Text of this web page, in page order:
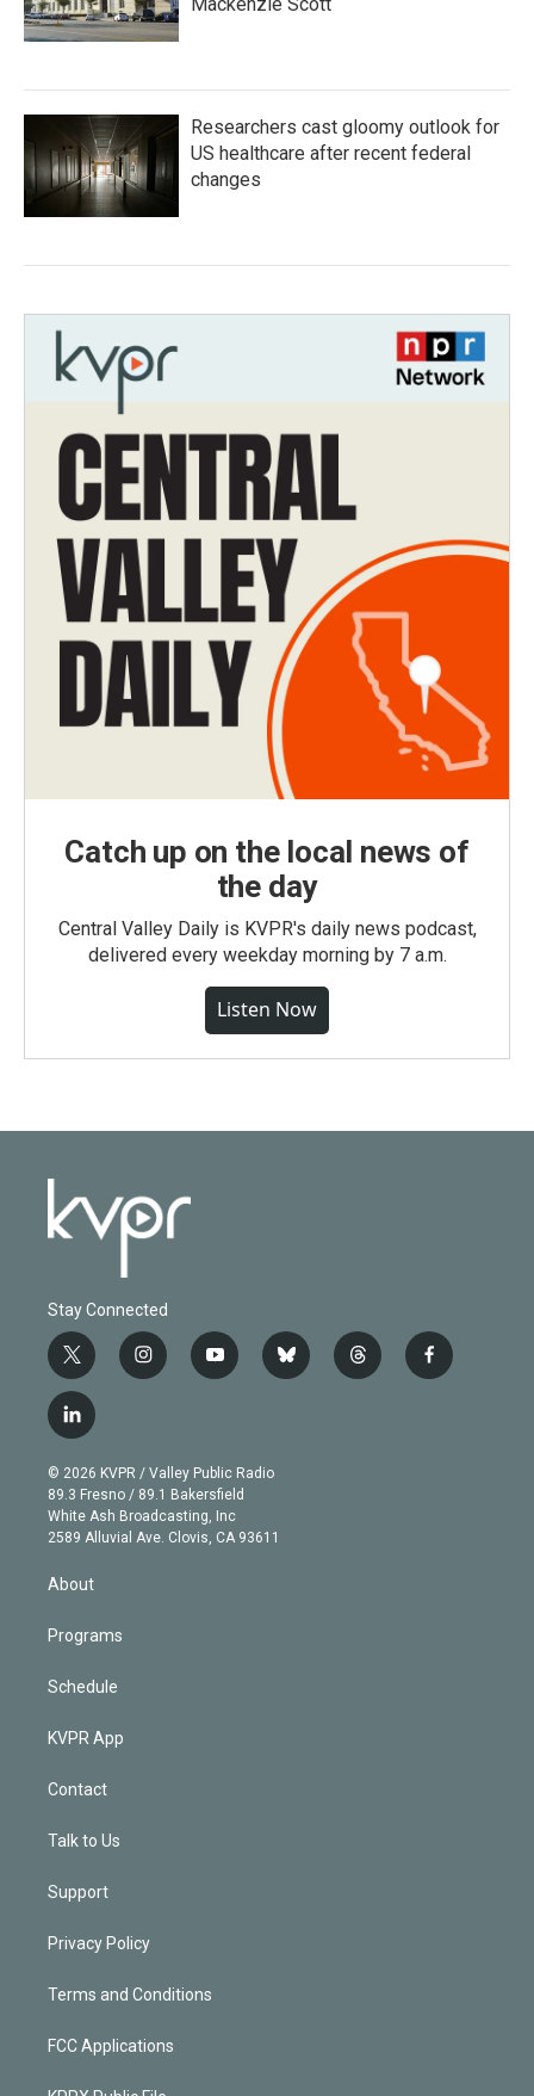
Researchers cast gloomy outlook for
US healthcare after recent federal
changes
Catch up on the local news of
the day
Central Valley Daily is KVPR's daily news podcast,
delivered every weekday morning by 7 a.m.
Listen Now
Stay Connected
t
w
i
t
e
r
i
n
g
r
a
m
y
o
b
e
b
l
t
h
f
a
l
i
n
k
e
d
© 2026 KVPR / Valley Public Radio
89.3 Fresno / 89.1 Bakersfield
White Ash Broadcasting, Inc
2589 Alluvial Ave. Clovis, CA 93611
About
Programs
Schedule
KVPR App
Contact
Talk to Us
Support
Privacy Policy
Terms and Conditions
FCC Applications